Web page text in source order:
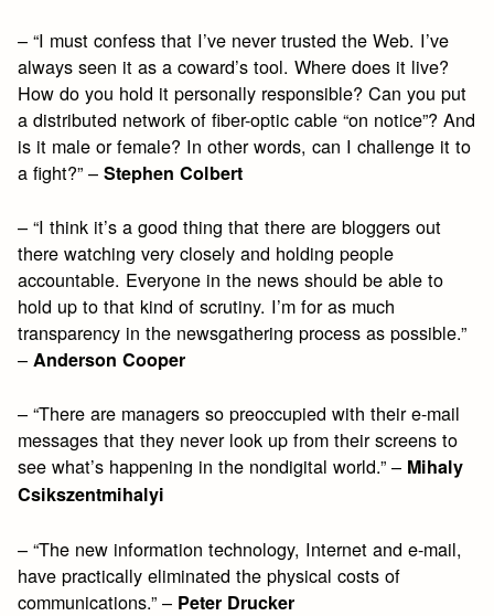
– “I must confess that I’ve never trusted the Web. I’ve
always seen it as a coward’s tool. Where does it live?
How do you hold it personally responsible? Can you put
a distributed network of fiber-optic cable “on notice”? And
is it male or female? In other words, can I challenge it to
a fight?” –Stephen Colbert
– “I think it’s a good thing that there are bloggers out
there watching very closely and holding people
accountable. Everyone in the news should be able to
hold up to that kind of scrutiny. I’m for as much
transparency in the newsgathering process as possible.”
–Anderson Cooper
– “There are managers so preoccupied with their e-mail
messages that they never look up from their screens to
see what’s happening in the nondigital world.” – Mihaly
Csikszentmihalyi
– “The new information technology, Internet and e-mail,
have practically eliminated the physical costs of
communications.” – Peter Drucker